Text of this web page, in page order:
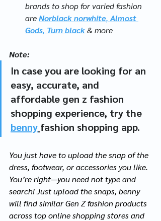
brands to shop for varied fashion
are Norblack norwhite, Almost
Gods, Turn black & more
Note:
In case you are looking for an
easy, accurate, and
affordable gen z fashion
shopping experience, try the
benny fashion shopping app.
You just have to upload the snap of the
dress, footwear, or accessories you like.
You’re right—you need not type and
search! Just upload the snaps, benny
will find similar Gen Z fashion products
across top online shopping stores and